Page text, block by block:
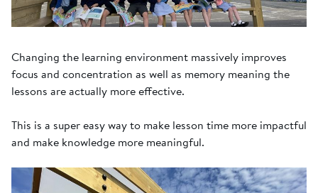
Changing the learning environment massively improves
focus and concentration as well as memory meaning the
lessons are actually more effective.
This is a super easy way to make lesson time more impactful
and make knowledge more meaningful.